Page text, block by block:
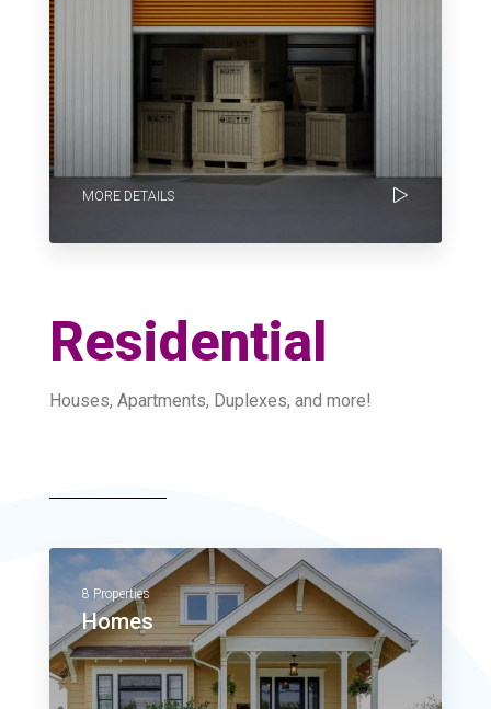
MORE DETAILS
Residential
Houses, Apartments, Duplexes, and more!
8 Properties
Homes